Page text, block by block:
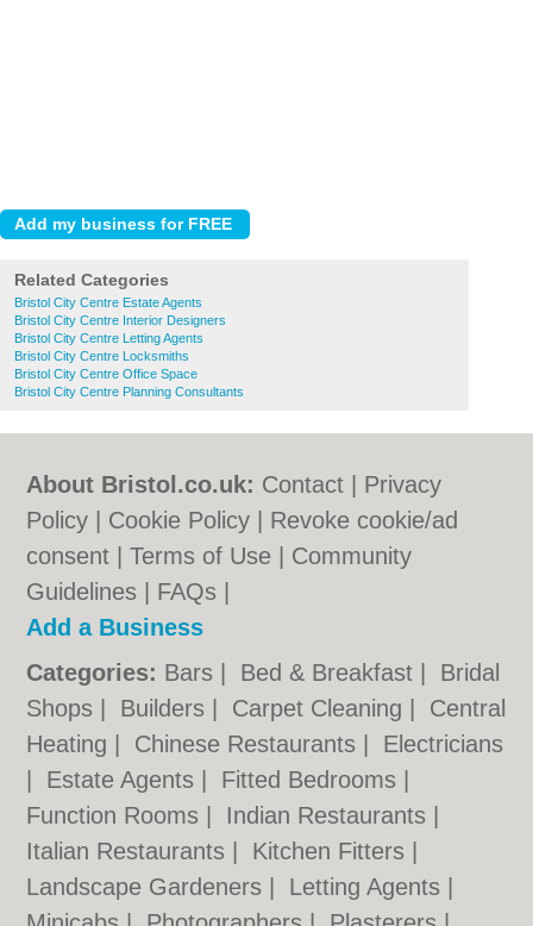
Related Categories
Bristol City Centre Estate Agents
Bristol City Centre Interior Designers
Bristol City Centre Letting Agents
Bristol City Centre Locksmiths
Bristol City Centre Office Space
Bristol City Centre Planning Consultants
About Bristol.co.uk: Contact
Privacy
Policy
Cookie Policy
Revoke cookie/ad
consent |Terms of Use
Community
Guidelines
FAQs
Add a Business
Categories: Bars Bed & Breakfast
Bridal
Shops
Builders Carpet Cleaning
Central
Heating
Chinese Restaurants
Electricians
Estate Agents Fitted Bedrooms
Function Rooms
Indian Restaurants
Italian Restaurants
Kitchen Fitters
Landscape Gardeners
Letting Agents